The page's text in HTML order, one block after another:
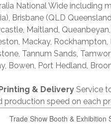
National Wide including
Brisbane (QLD
Maitland,
Mackay,
Tannum Sands,
Bowen, Port Hedland,
& Delivery Service
production speed on each
Trade Show Booth & Exhibition